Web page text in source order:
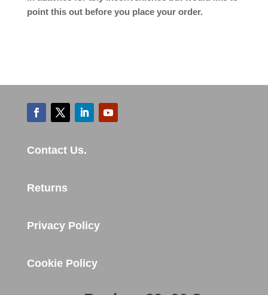
point this out before you place your order.
Contact Us.
Returns
Privacy Policy
Cookie Policy